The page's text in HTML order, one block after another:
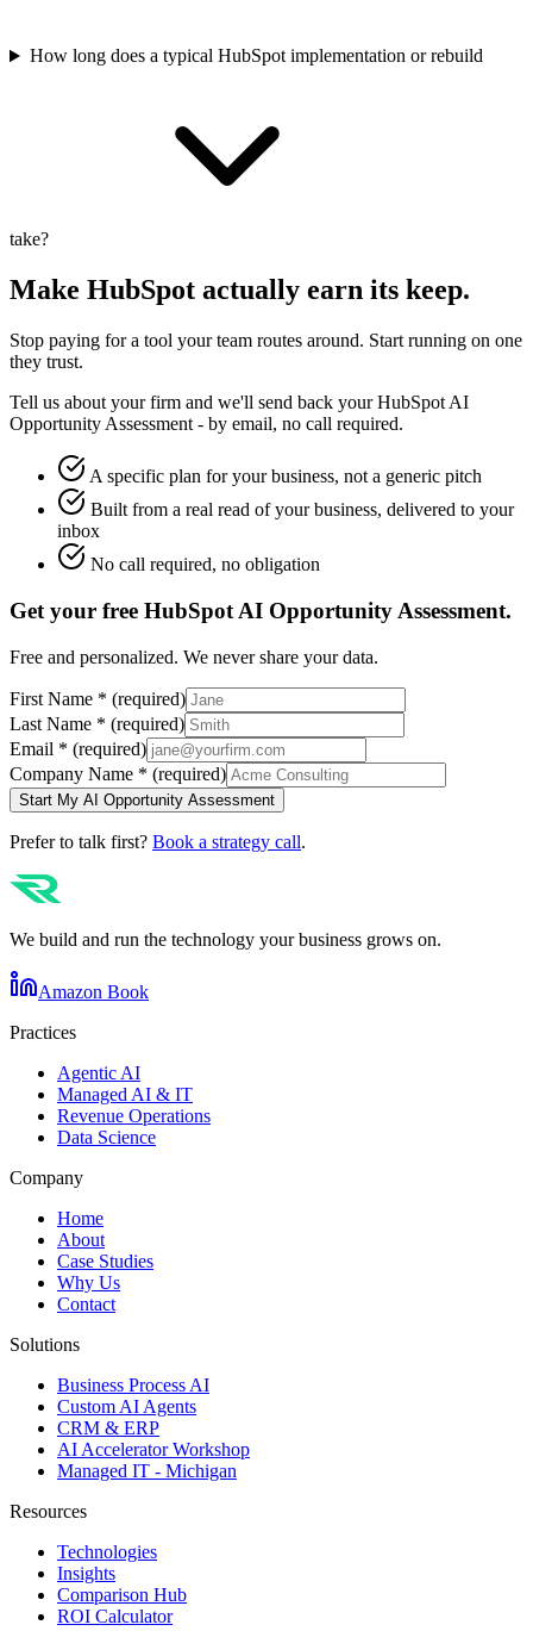
How long does a typical HubSpot implementation or rebuild
take?
Make HubSpot actually earn its keep.
Stop paying for a tool your team routes around. Start running on one
they trust.
Tell us about your firm and we'll send back yourHubSpot AI
Opportunity Assessment - by email, no call required.
A specific plan for your business, not a generic pitch
Built from a real read of your business, delivered to your
inbox
No call required, no obligation
Get your free HubSpot AI Opportunity Assessment.
Free and personalized. We never share your data.
First Name * (required)
Last Name * (required)
Email * (required)
Company Name * (required)
Start My AI Opportunity Assessment
Prefer to talk first? Book a strategy call.
We build and run the technology your business grows on.
Amazon Book
Practices
Agentic AI
Managed AI & IT
Revenue Operations
Data Science
Company
Home
About
Case Studies
Why Us
Contact
Solutions
Business Process AI
Custom AI Agents
CRM & ERP
AI Accelerator Workshop
Managed IT - Michigan
Resources
Technologies
Insights
Comparison Hub
ROI Calculator